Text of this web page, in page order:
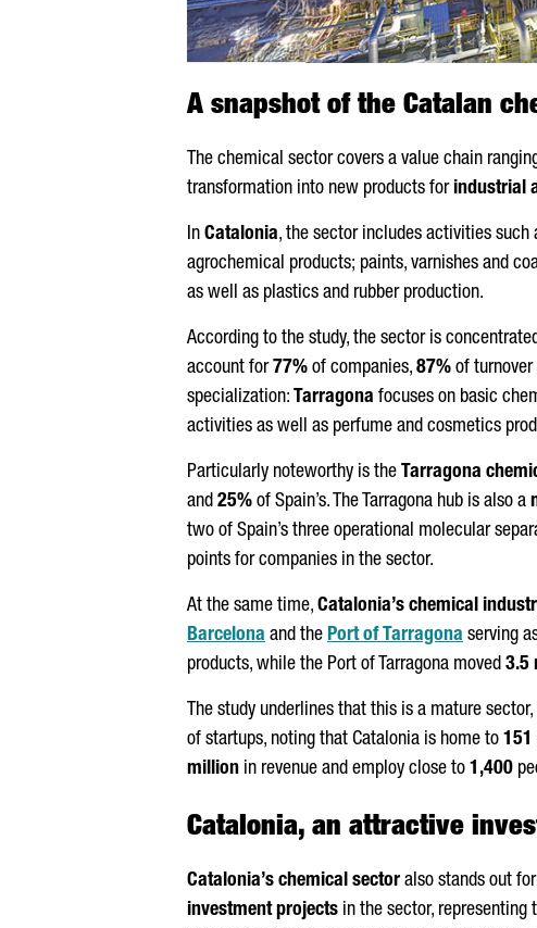
A snapshot of the Catalan
The chemical sector covers a value chain
transformation into new products for industrial
In Catalonia, the sector includes activities
agrochemical products; paints, varnishes and
as well as plastics and rubber production.
According to the study, the sector is
account for77% of companies, 87% of turnover
specialization: Tarragona focuses on basic
activities as well as perfume and cosmetics
Particularly noteworthy is the Tarragona
and 25% of Spain’s. The Tarragona hub is also a
two of Spain’s three operational molecular
points for companies in the sector.
At the same time, Catalonia’s chemical
Barcelona and the Port of Tarragona serving
products, while the Port of Tarragona moved 3.5
The study underlines that this is a mature
of startups, noting that Catalonia is home to 151
million in revenue and employ close to 1,400
Catalonia, an attractive
Catalonia’s chemical sector also stands out
investment projects in the sector, representing